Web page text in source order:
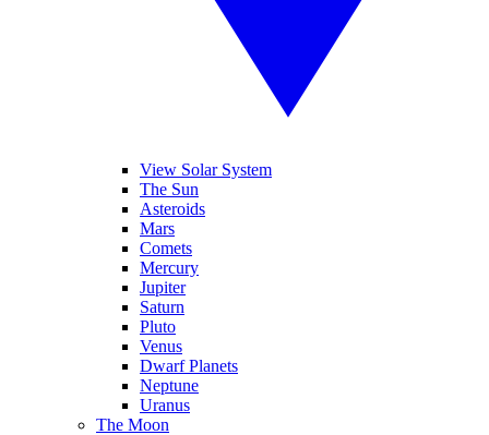
View Solar System
The Sun
Asteroids
Mars
Comets
Mercury
Jupiter
Saturn
Pluto
Venus
Dwarf Planets
Neptune
Uranus
The Moon